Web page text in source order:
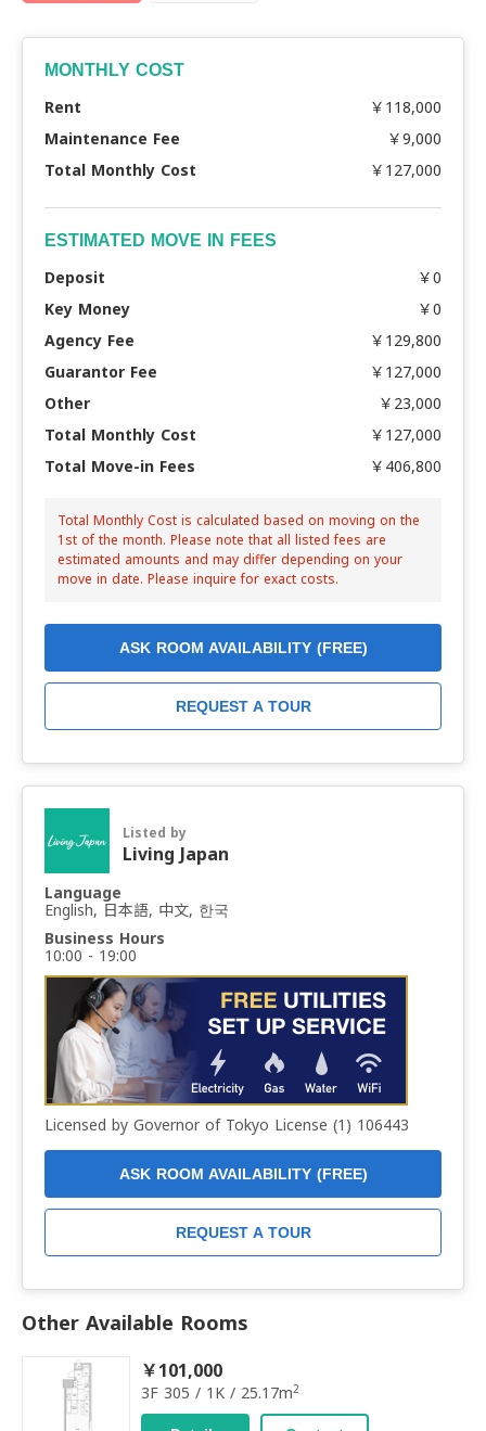
Listed by
Living Japan
Language
English, 日本語, 中文, 한국
Business Hours
10:00 - 19:00
Licensed by Governor of Tokyo License (1) 106443
ASK ROOM AVAILABILITY (FREE)
REQUEST A TOUR
MONTHLY COST
Rent
￥118,000
Maintenance Fee
￥9,000
Total Monthly Cost
￥127,000
ESTIMATED MOVE IN FEES
Deposit
￥0
Key Money
￥0
Agency Fee
￥129,800
Guarantor Fee
￥127,000
Other
￥23,000
Total Monthly Cost
￥127,000
Total Move-in Fees
￥406,800
Total Monthly Cost is calculated based on moving on the
1st of the month. Please note that all listed fees are
estimated amounts and may differ depending on your
move in date. Please inquire for exact costs.
ASK ROOM AVAILABILITY (FREE)
REQUEST A TOUR
Other Available Rooms
￥101,000
3F 305 / 1K / 25.17m2